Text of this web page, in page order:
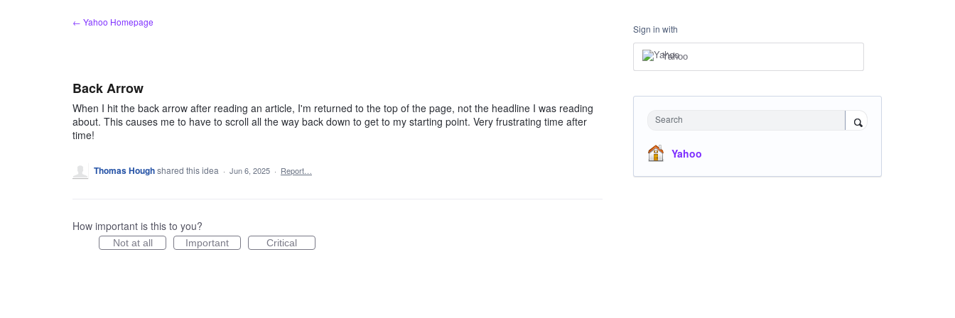
← Yahoo Homepage
Back Arrow
When I hit the back arrow after reading an article, I'm returned to the top of the page, not the headline I was reading
about. This causes me to have to scroll all the way back down to get to my starting point. Very frustrating time after
time!
Thomas Houghshared this idea · Jun 6, 2025 · Report…
How important is this to you?
Not at all Important Critical
Sign in with
Yahoo
Search
Yahoo